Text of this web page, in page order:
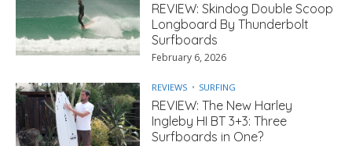
REVIEW: Skindog Double Scoop
Longboard By Thunderbolt
Surfboards
February 6, 2026
REVIEWS SURFING
REVIEW: The New Harley
Ingleby HI BT 3+3: Three
Surfboards in One?